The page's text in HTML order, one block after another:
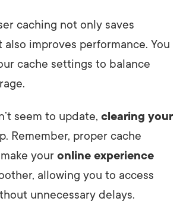
caching not only saves
improves performance. You
cache settings to balance
seem to update, clearing your
Remember, proper cache
your online experience
allowing you to access
unnecessary delays.